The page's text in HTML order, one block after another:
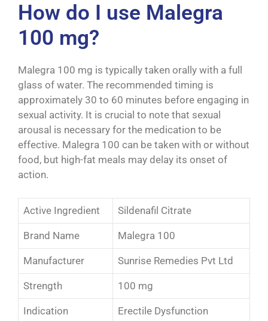
How do I use Malegra
100 mg?
Malegra 100 mg is typically taken orally with a full
glass of water. The recommended timing is
approximately 30 to 60 minutes before engaging in
sexual activity. It is crucial to note that sexual
arousal is necessary for the medication to be
effective. Malegra 100 can be taken with or without
food, but high-fat meals may delay its onset of
action.
Active Ingredient Sildenafil Citrate
Brand Name Malegra 100
Manufacturer Sunrise Remedies Pvt Ltd
Strength 100 mg
Indication Erectile Dysfunction